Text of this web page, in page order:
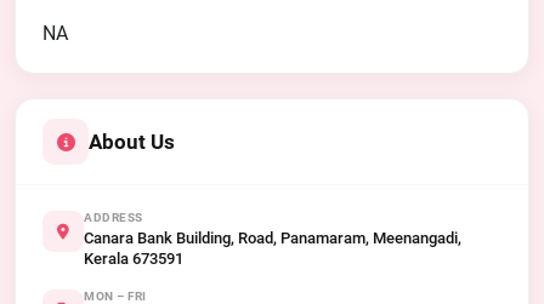
NA
About Us
ADDRESS
Canara Bank Building, Road, Panamaram, Meenangadi,
Kerala 673591
MON – FRI